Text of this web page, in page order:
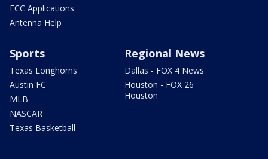
FCC Applications
Antenna Help
Sports
Texas Longhorns
Austin FC
MLB
NASCAR
Texas Basketball
Regional News
Dallas - FOX 4 News
Houston - FOX 26
Houston